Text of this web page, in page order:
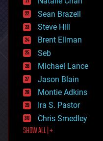
encryption
energy
engineering
entertainment
environmental
ethics
events
evolution
existential risks
exoskeleton
finance
first contact
food
Sean Brazell
Steve Hill
Brent Ellman
Seb
Michael Lance
Jason Blain
Montie Adkins
Ira S. Pastor
Chris Smedley
SHOW ALL | +